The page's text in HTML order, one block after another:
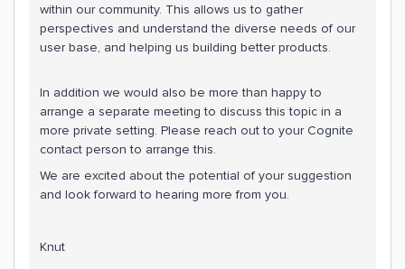
within our community. This allows us to gather
perspectives and understand the diverse needs of our
user base, and helping us building better products.
In addition we would also be more than happy to
arrange a separate meeting to discuss this topic in a
more private setting. Please reach out to your Cognite
contact person to arrange this.
We are excited about the potential of your suggestion
and look forward to hearing more from you.
Knut